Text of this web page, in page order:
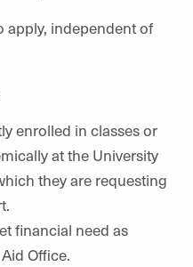
apply, independent of
enrolled in classes or
at the University
they are requesting
financial need as
Office.